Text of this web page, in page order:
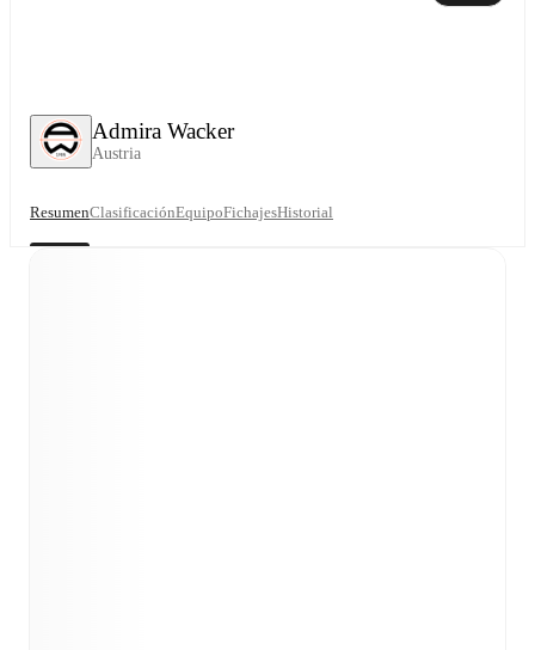
Admira Wacker
Austria
ResumenClasificaciónEquipoFichajesHistorial